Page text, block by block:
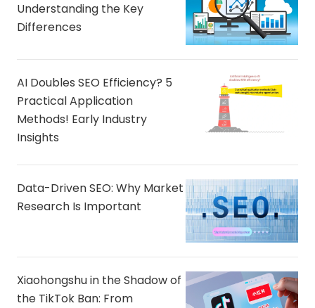
Understanding the Key
Differences
AI Doubles SEO Efficiency? 5
Practical Application
Methods! Early Industry
Insights
Data-Driven SEO: Why Market
Research Is Important
Xiaohongshu in the Shadow of
the TikTok Ban: From